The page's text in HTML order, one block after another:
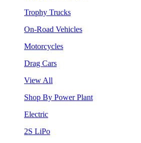
Trophy Trucks
On-Road Vehicles
Motorcycles
Drag Cars
View All
Shop By Power Plant
Electric
2S LiPo